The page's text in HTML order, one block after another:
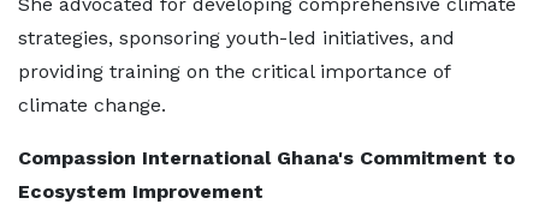
strategies, sponsoring youth-led initiatives, and
providing training on the critical importance of
climate change.
Compassion International Ghana's Commitment to
Ecosystem Improvement